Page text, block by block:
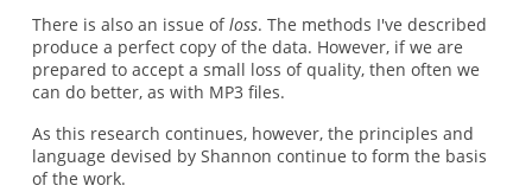
There is also an issue ofloss. The methods I've described
produce a perfect copy of the data. However, if we are
prepared to accept a small loss of quality, then often we
can do better, as with MP3 files.
As this research continues, however, the principles and
language devised by Shannon continue to form the basis
of the work.